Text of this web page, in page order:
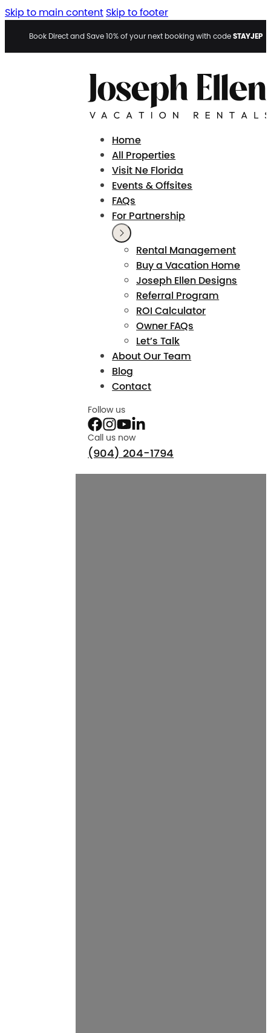
Skip to main content Skip to footer
Book Direct and Save 10% of your next booking with codeSTAYJEP
Home
All Properties
Visit Ne Florida
Events & Offsites
FAQs
For Partnership
Rental Management
Buy a Vacation Home
Joseph Ellen Designs
Referral Program
ROI Calculator
Owner FAQs
Let’s Talk
About Our Team
Blog
Contact
Follow us
Call us now
(904) 204-1794